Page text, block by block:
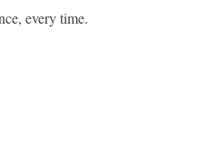
every time.